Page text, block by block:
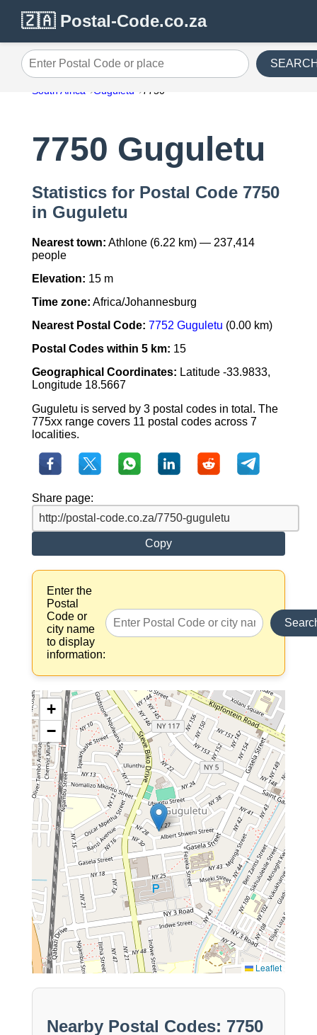
🇿🇦 Postal-Code.co.za
Enter Postal Code or place
South Africa Guguletu 7750
7750 Guguletu
Statistics for Postal Code 7750
in Guguletu
Nearest town: Athlone (6.22 km) — 237,414
people
Elevation: 15 m
Time zone: Africa/Johannesburg
Nearest Postal Code: 7752 Guguletu (0.00 km)
Postal Codes within 5 km: 15
Geographical Coordinates: Latitude -33.9833,
Longitude 18.5667
Guguletu is served by 3 postal codes in total. The
775xx range covers 11 postal codes across 7
localities.
Share page:
Copy
Enter the
Postal
Code or
city name
to display
information:
+
−
Leaflet
Nearby Postal Codes: 7750